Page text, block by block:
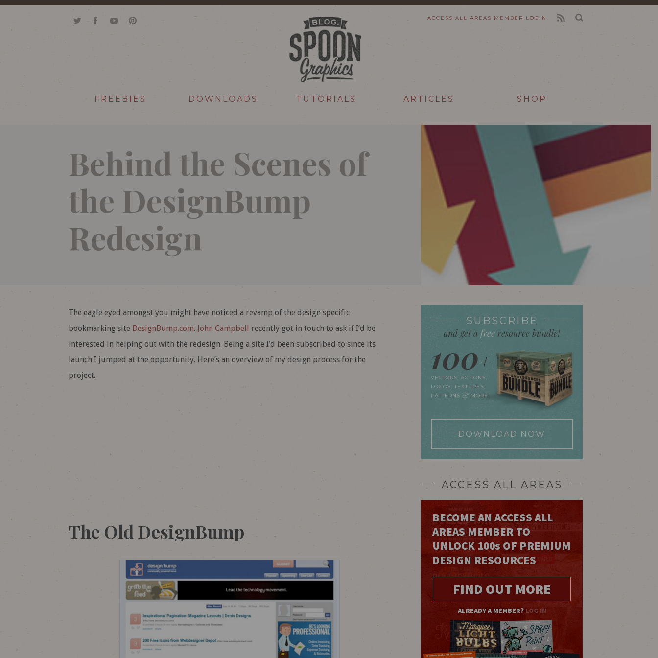
ACCESS ALL AREAS MEMBER LOGIN
FREEBIES DOWNLOADS TUTORIALS ARTICLES SHOP
Behind the Scenes of
the DesignBump
Redesign
The eagle eyed amongst you might have noticed a revamp of the design specific
bookmarking site DesignBump.com. John Campbell recently got in touch to ask if I’d be
interested in helping out with the redesign. Being a site I’d been subscribed to since its
launch I jumped at the opportunity. Here’s an overview of my design process for the
project.
The Old DesignBump
SUBSCRIBE
and get afree resource bundle!
100+
VECTORS, ACTIONS,
LOGOS, TEXTURES,
PATTERNS& MORE!
DOWNLOAD NOW
ACCESS ALL AREAS
BECOME AN ACCESS ALL
AREAS MEMBER TO
UNLOCK 100s OF PREMIUM
DESIGN RESOURCES
FIND OUT MORE
ALREADY A MEMBER? LOG IN